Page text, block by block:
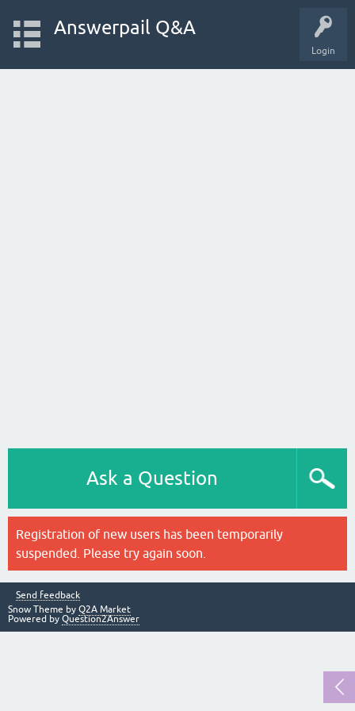
Login
Answerpail Q&A
Ask a Question
Registration of new users has been temporarily
suspended. Please try again soon.
Send feedback
Snow Theme by Q2A Market
Powered by Question2Answer